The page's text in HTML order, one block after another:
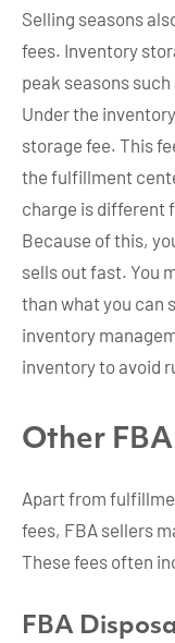
Selling seasons
fees. Inventory
peak seasons
Under the
storage fee. This
the fulfillment
charge is different
Because of this,
sells out fast. You
than what you can
inventory
inventory to avoid
Other FBA
Apart from
fees, FBA sellers
These fees often
FBA